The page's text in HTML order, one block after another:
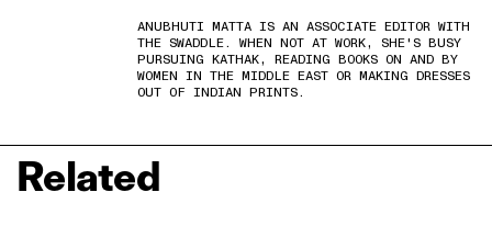
ANUBHUTI MATTA IS AN ASSOCIATE EDITOR WITH
THE SWADDLE. WHEN NOT AT WORK, SHE'S BUSY
PURSUING KATHAK, READING BOOKS ON AND BY
WOMEN IN THE MIDDLE EAST OR MAKING DRESSES
OUT OF INDIAN PRINTS.
Related